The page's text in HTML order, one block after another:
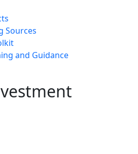
Sources
and Guidance